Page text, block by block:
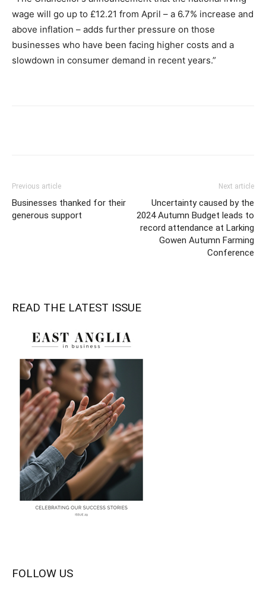
wage will go up to £12.21 from April – a 6.7% increase and
above inflation – adds further pressure on those
businesses who have been facing higher costs and a
slowdown in consumer demand in recent years.”
Previous article
Businesses thanked for their
generous support
Next article
Uncertainty caused by the
2024 Autumn Budget leads to
record attendance at Larking
Gowen Autumn Farming
Conference
READ THE LATEST ISSUE
FOLLOW US